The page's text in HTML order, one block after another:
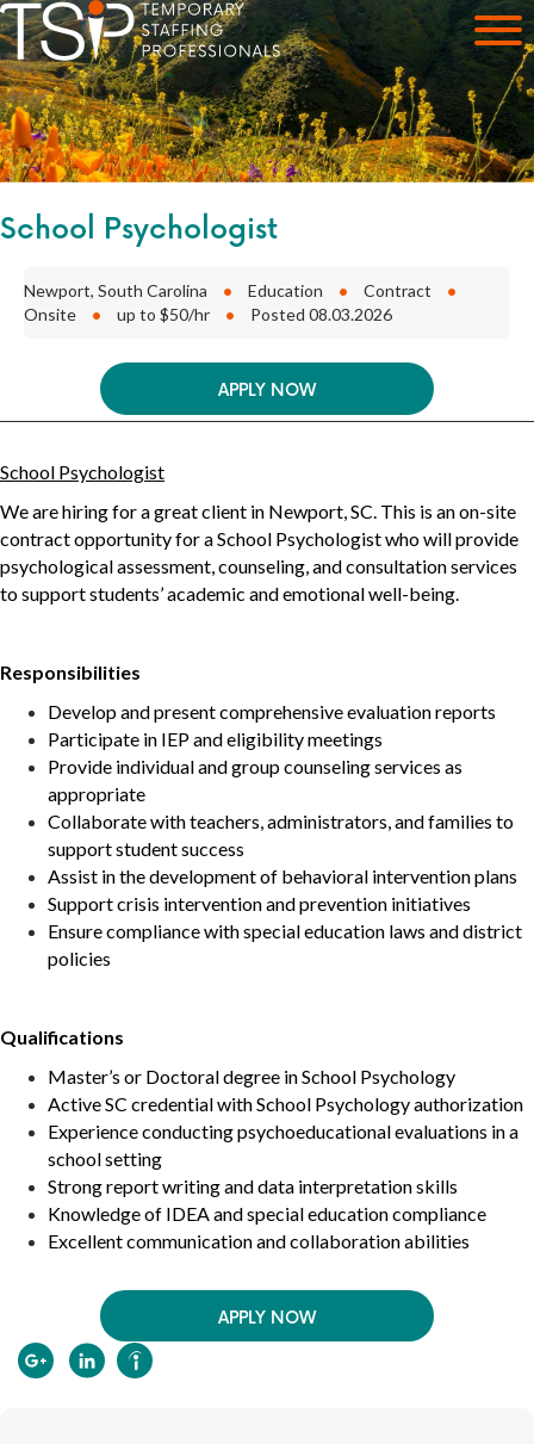
School Psychologist
Newport, South Carolina • Education • Contract
•
Onsite
• up to $50/hr • Posted 08.03.2026
APPLY NOW
School Psychologist
We are hiring for a great client in Newport, SC . This is anon-site
contract opportunity for a School Psychologist who will provide
psychological assessment, counseling, and consultation services
to support students’ academic and emotional well-being.
Responsibilities
Develop and present comprehensive evaluation reports
Participate in IEP and eligibility meetings
Provide individual and group counseling services as
appropriate
Collaborate with teachers, administrators, and families to
support student success
Assist in the development of behavioral intervention plans
Support crisis intervention and prevention initiatives
Ensure compliance with special education laws and district
policies
Qualifications
Master’s or Doctoral degree in School Psychology
Active SC credential with School Psychology authorization
Experience conducting psychoeducational evaluations in a
school setting
Strong report writing and data interpretation skills
Knowledge of IDEA and special education compliance
Excellent communication and collaboration abilities
APPLY NOW